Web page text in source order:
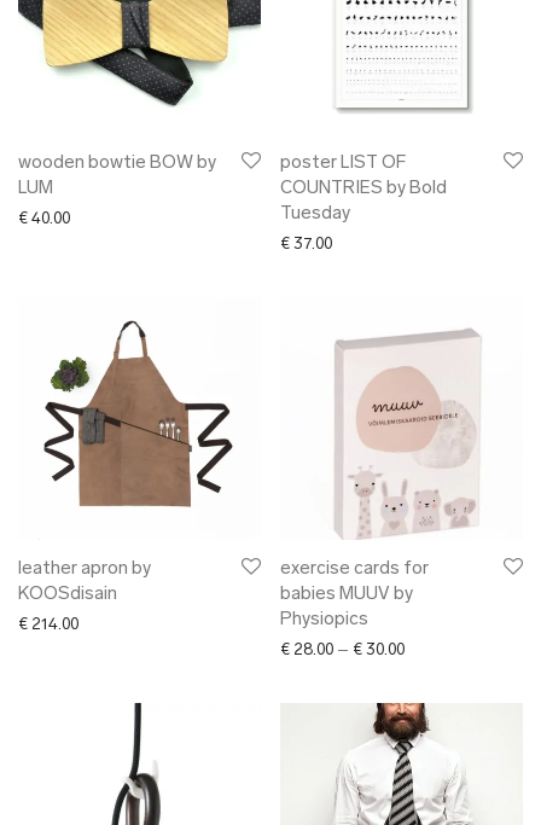
wooden bowtie BOW by
LUM
€ 40.00
poster LIST OF
COUNTRIES by Bold
Tuesday
€ 37.00
leather apron by
KOOSdisain
€ 214.00
exercise cards for
babies MUUV by
Physiopics
€ 28.00 – € 30.00Price range: €